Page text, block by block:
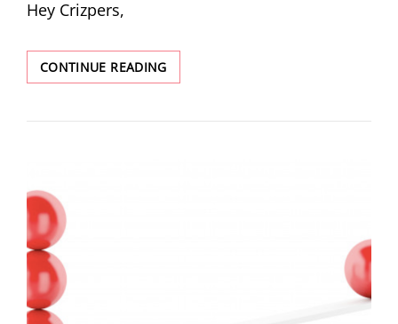
Hey Crizpers,
CONTINUE READING